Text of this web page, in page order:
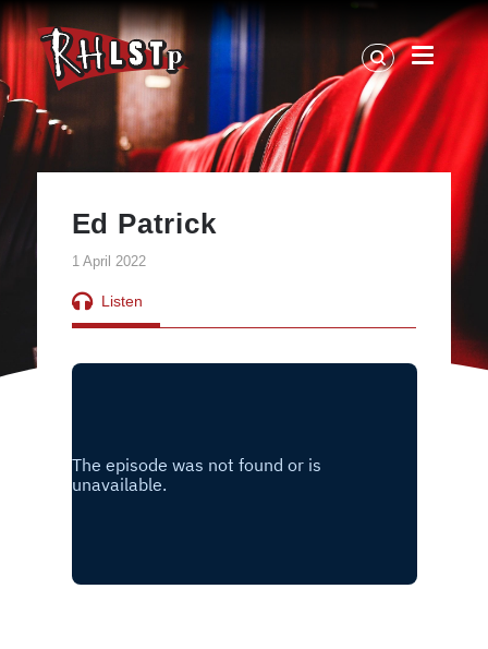
RHLSTP
|
Richard
Herring
Ed Patrick
1 April 2022
Listen